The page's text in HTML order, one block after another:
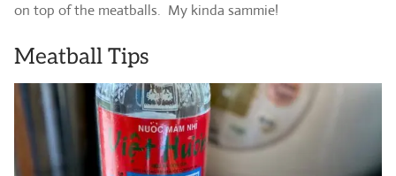
on top of the meatballs. My kinda sammie!
Meatball Tips